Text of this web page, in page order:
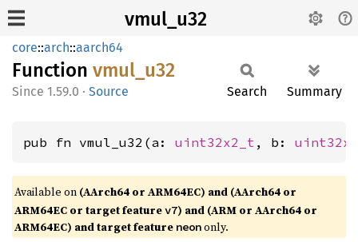
vmul_u32
core::arch::aarch64
Function vmul_ u32
1.59.0 · Source Search Summary
pub fn vmul_u32(a: uint32x2_t , b:
Available on (AArch64 or ARM64EC) and (AArch64 or
ARM64EC or target featurev7) and (ARM or AArch64 or
ARM64EC) and target feature neononly.